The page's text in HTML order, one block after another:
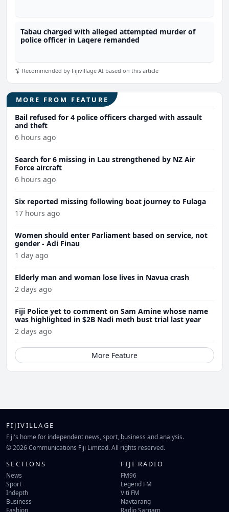
Tabau charged with alleged attempted murder of
police officer in Laqere remanded
Recommended by Fijivillage AI based on this article
MORE FROM FEATURE
Bail refused for 4 police officers charged with assault
and theft
6 hours ago
Search for 6 missing in Lau strengthened by NZ Air
Force aircraft
6 hours ago
Six reported missing following boat journey to Fulaga
17 hours ago
Women should enter Parliament based on service, not
gender - Adi Finau
1 day ago
Elderly man and woman lose lives in Navua crash
2 days ago
Fiji Police yet to comment on Sam Amine whose name
was highlighted in $2B Nadi meth bust trial last year
2 days ago
More Feature
FIJIVILLAGE
Fiji's home for independent news, sport, business and analysis.
© 2026 Communications Fiji Limited. All rights reserved.
SECTIONS
News
Sport
Indepth
Business
Fashion
FIJI RADIO
FM96
Legend FM
Viti FM
Navtarang
Radio Sargam